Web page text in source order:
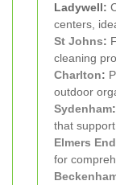
Ladywell:
centers,
St Johns:
cleaning
Charlton:
outdoor
Sydenham:
that
Elmers End
for